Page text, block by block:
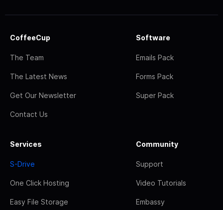
CoffeeCup
The Team
The Latest News
Get Our Newsletter
Contact Us
Software
Emails Pack
Forms Pack
Super Pack
Services
S-Drive
One Click Hosting
Easy File Storage
Community
Support
Video Tutorials
Embassy